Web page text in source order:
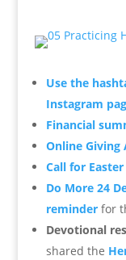
Use the
Instagram
Financial
Online Giving
Call for
Do More 24
reminderfor
Devotional
shared the